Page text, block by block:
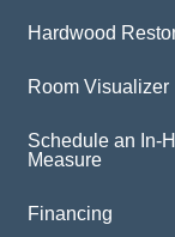
Hardwood
Room Visualizer
Schedule an In-
Measure
Financing